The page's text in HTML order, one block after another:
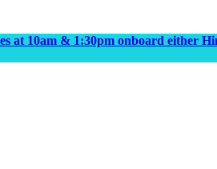
at 10am & 1:30pm onboard either